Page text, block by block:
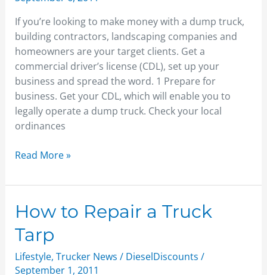
If you’re looking to make money with a dump truck,
building contractors, landscaping companies and
homeowners are your target clients. Get a
commercial driver’s license (CDL), set up your
business and spread the word. 1 Prepare for
business. Get your CDL, which will enable you to
legally operate a dump truck. Check your local
ordinances
Dump
Truck
Read More »
How to Repair a Truck
Tarp
Lifestyle, Trucker News / DieselDiscounts /
September 1, 2011
How
to
Repair
a
Truck